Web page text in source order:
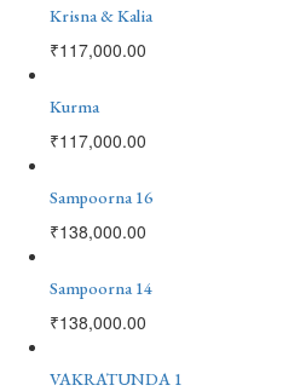
Krisna & Kalia
₹117,000.00
Kurma
₹117,000.00
Sampoorna 16
₹138,000.00
Sampoorna 14
₹138,000.00
VAKRATUNDA 1